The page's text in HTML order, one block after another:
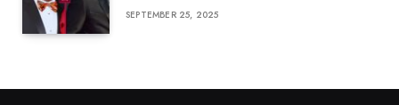
SEPTEMBER 25, 2025